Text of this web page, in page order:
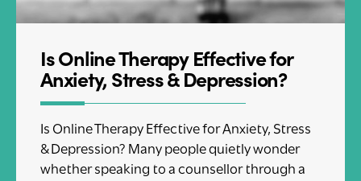
Is Online Therapy Effective for
Anxiety, Stress & Depression?
Is Online Therapy Effective for Anxiety, Stress
& Depression? Many people quietly wonder
whether speaking to a counsellor through a